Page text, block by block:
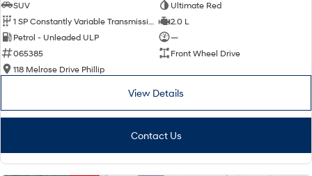
SUV
Ultimate Red
2.0 L
Petrol - Unleaded ULP
—
065385
Front Wheel Drive
118 Melrose Drive Phillip
View Details
Contact Us